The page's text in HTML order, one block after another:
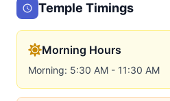
Temple Timings
Morning Hours
Morning: 5:30 AM - 11:30 AM